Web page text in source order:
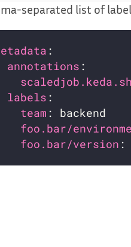
separated list of
annotations
labels
team
foo.bar/
foo.bar/version :